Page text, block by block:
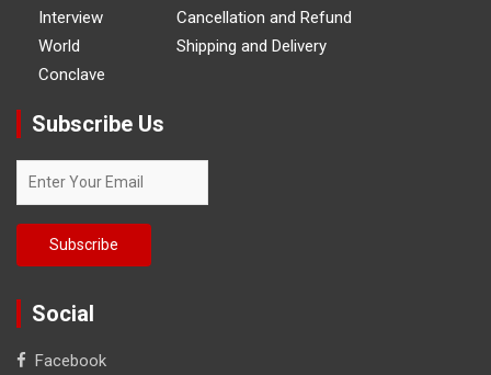
Interview
World
Conclave
Cancellation and Refund
Shipping and Delivery
Subscribe Us
Social
Facebook